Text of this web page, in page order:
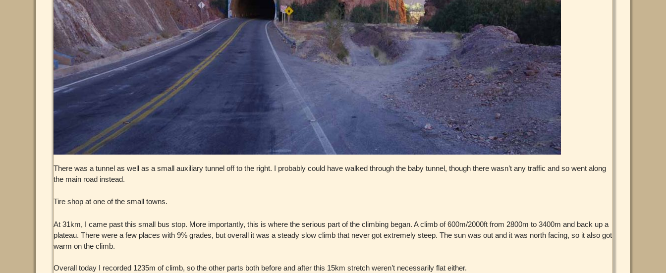
There was a tunnel as well as a small auxiliary tunnel off to the right. I probably could have walked through the baby tunnel, though there wasn’t any traffic and so went along
the main road instead.
Tire shop at one of the small towns.
At 31km, I came past this small bus stop. More importantly, this is where the serious part of the climbing began. A climb of 600m/2000ft from 2800m to 3400m and back up a
plateau. There were a few places with 9% grades, but overall it was a steady slow climb that never got extremely steep. The sun was out and it was north facing, so it also got
warm on the climb.
Overall today I recorded 1235m of climb, so the other parts both before and after this 15km stretch weren’t necessarily flat either.